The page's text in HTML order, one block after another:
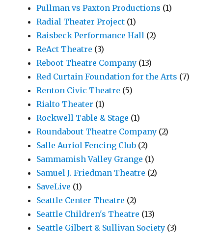
Pullman vs Paxton Productions (1)
Radial Theater Project (1)
Raisbeck Performance Hall (2)
ReAct Theatre (3)
Reboot Theatre Company (13)
Red Curtain Foundation for the Arts (7)
Renton Civic Theatre (5)
Rialto Theater (1)
Rockwell Table & Stage (1)
Roundabout Theatre Company (2)
Salle Auriol Fencing Club (2)
Sammamish Valley Grange (1)
Samuel J. Friedman Theatre (2)
SaveLive (1)
Seattle Center Theatre (2)
Seattle Children's Theatre (13)
Seattle Gilbert & Sullivan Society (3)